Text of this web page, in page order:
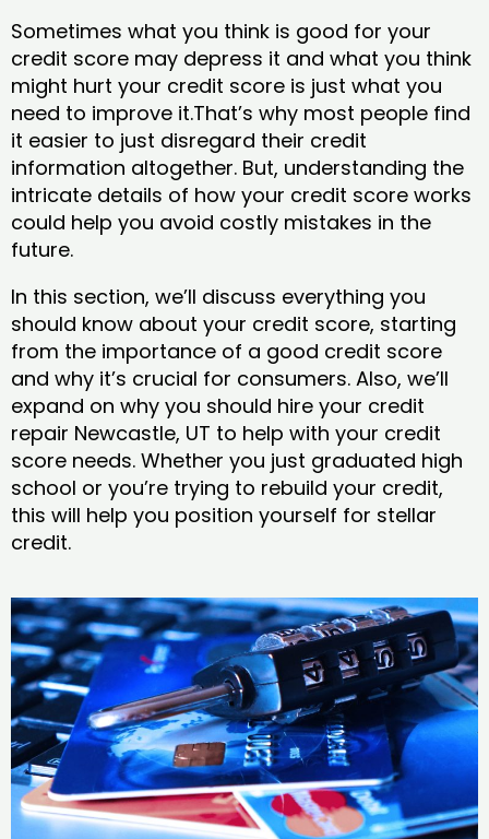
Sometimes what you think is good for your
credit score may depress it and what you think
might hurt your credit score is just what you
need to improve it.That’s why most people find
it easier to just disregard their credit
information altogether. But, understanding the
intricate details of how your credit score works
could help you avoid costly mistakes in the
future.
In this section, we’ll discuss everything you
should know about your credit score, starting
from the importance of a good credit score
and why it’s crucial for consumers. Also, we’ll
expand on why you should hire your credit
repair Newcastle, UT to help with your credit
score needs. Whether you just graduated high
school or you’re trying to rebuild your credit,
this will help you position yourself for stellar
credit.